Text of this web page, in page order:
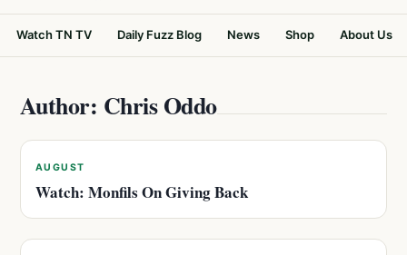
Watch TN TV Daily Fuzz Blog News Shop About Us
Author: Chris Oddo
AUGUST
Watch: Monfils On Giving Back